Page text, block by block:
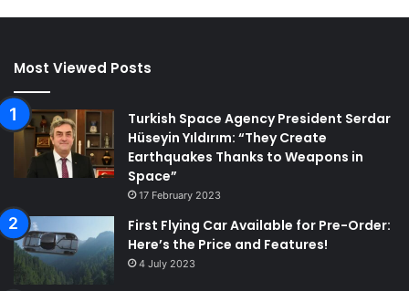
Most Viewed Posts
Turkish Space Agency President Serdar
Hüseyin Yıldırım: “They Create
Earthquakes Thanks to Weapons in
Space”
17 February 2023
First Flying Car Available for Pre-Order:
Here’s the Price and Features!
4 July 2023